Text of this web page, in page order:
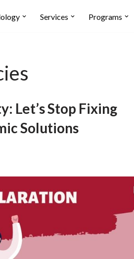
Services Programs
Let’s Stop Fixing
Solutions